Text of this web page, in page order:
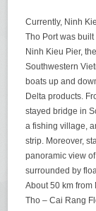
Currently, Ninh
Tho Port was
Ninh Kieu Pier,
Southwestern
boats up and
Delta products.
stayed bridge in
a fishing village,
strip. Moreover,
panoramic view
surrounded by
About 50 km
Tho – Cai Rang